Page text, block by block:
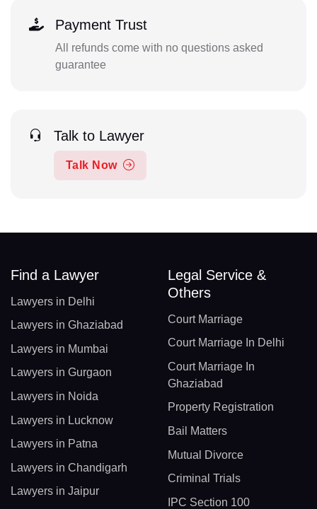
Payment Trust
All refunds come with no questions asked
guarantee
Talk to Lawyer
Talk Now
Find a Lawyer
Lawyers in Delhi
Lawyers in Ghaziabad
Lawyers in Mumbai
Lawyers in Gurgaon
Lawyers in Noida
Lawyers in Lucknow
Lawyers in Patna
Lawyers in Chandigarh
Lawyers in Jaipur
Legal Service &
Others
Court Marriage
Court Marriage In Delhi
Court Marriage In
Ghaziabad
Property Registration
Bail Matters
Mutual Divorce
Criminal Trials
IPC Section 100